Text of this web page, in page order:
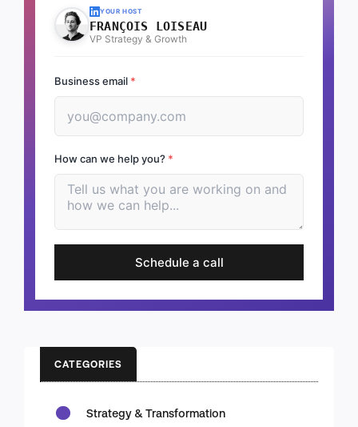
YOUR HOST
FRANÇOIS LOISEAU
VP Strategy & Growth
Business email *
How can we help you? *
Schedule a call
CATEGORIES
Strategy & Transformation